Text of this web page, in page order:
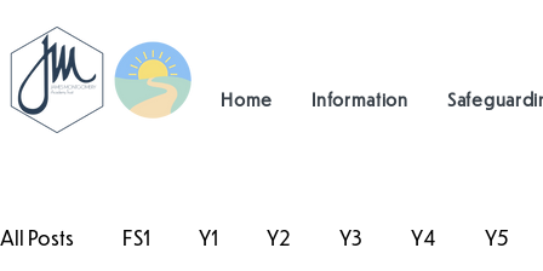
Home Information
All Posts FS1 Y1 Y2 Y3 Y4 Y5